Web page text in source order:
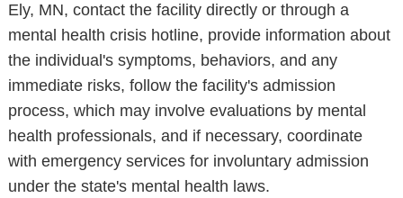
Ely, MN, contact the facility directly or through a
mental health crisis hotline, provide information about
the individual's symptoms, behaviors, and any
immediate risks, follow the facility's admission
process, which may involve evaluations by mental
health professionals, and if necessary, coordinate
with emergency services for involuntary admission
under the state's mental health laws.